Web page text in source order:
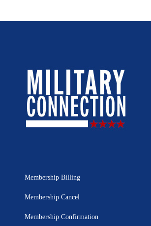
Membership Billing
Membership Cancel
Membership Confirmation